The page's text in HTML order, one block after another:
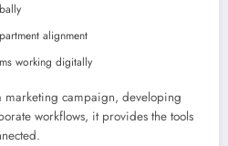
alignment
working digitally
campaign, developing
workflows, it provides the tools